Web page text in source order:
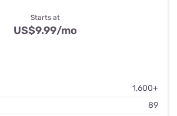
1,600+
89
Starts at
US$9.99/mo